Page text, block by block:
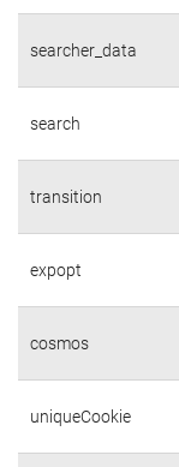
searcher_data
search
transition
expopt
cosmos
uniqueCookie